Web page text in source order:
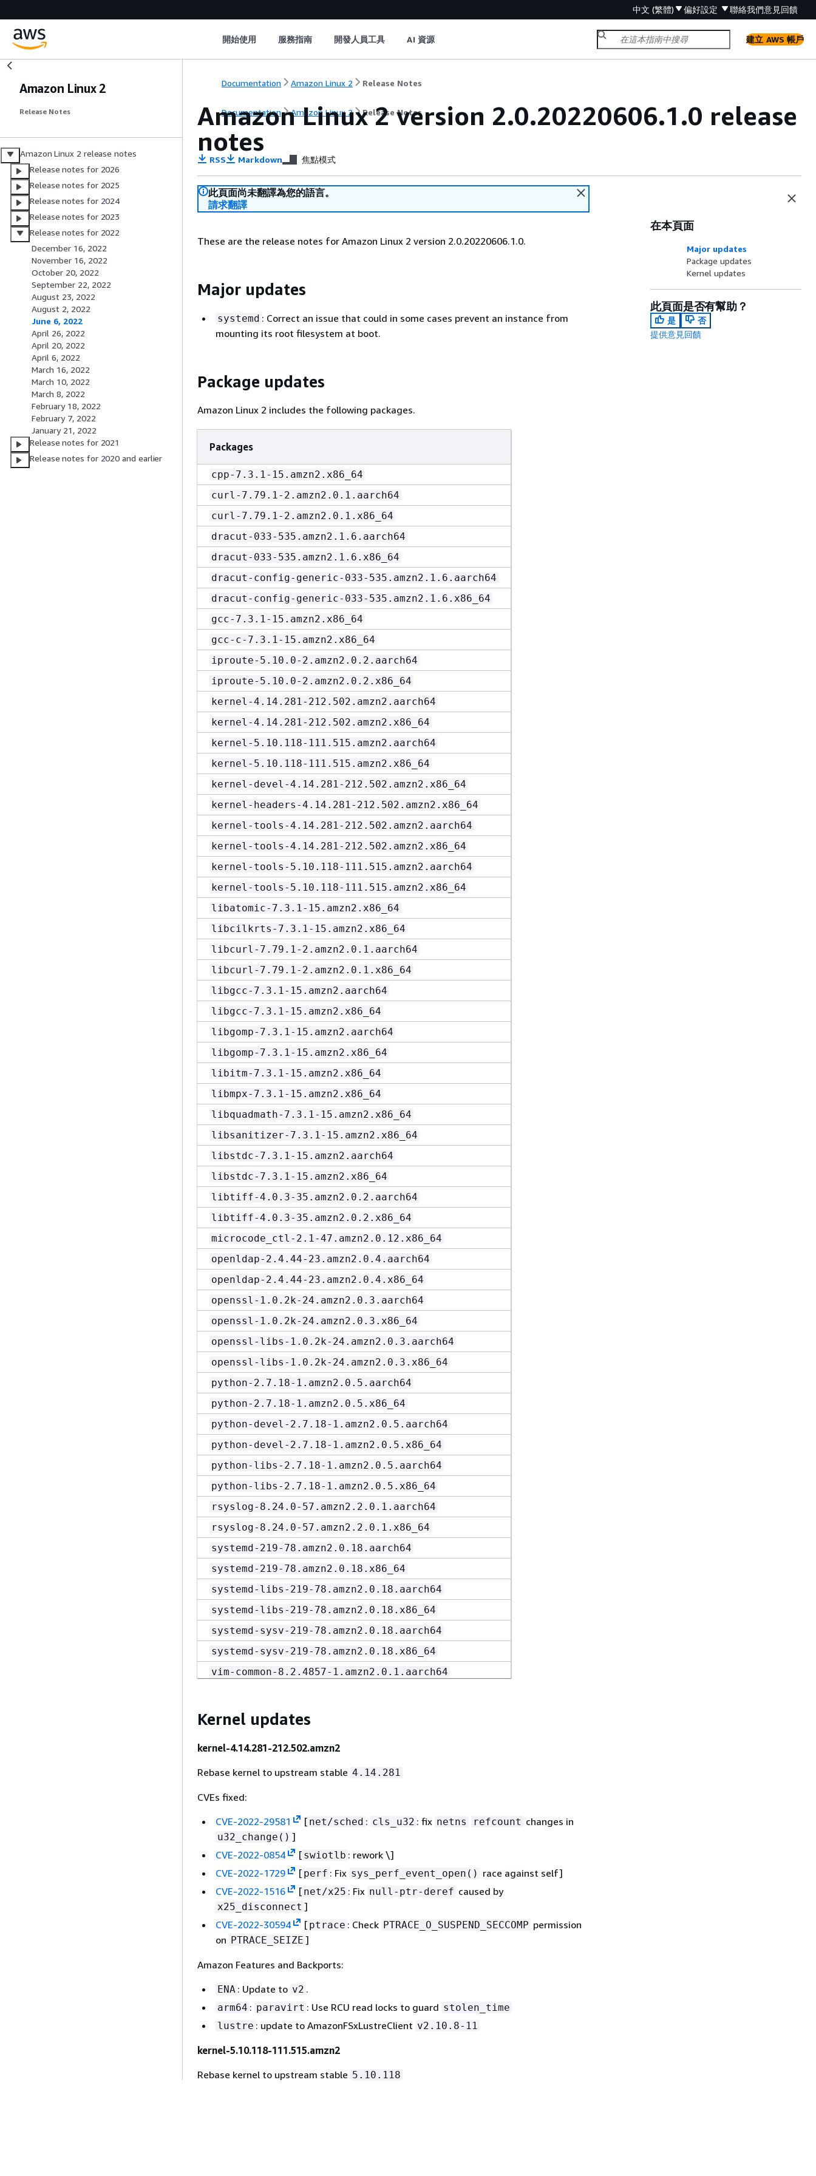
中文 (繁體) 偏好設定 聯絡我們意見回饋
開始使用 服務指南 開發人員工具 AI 資源 建立 AWS 帳戶
Amazon Linux 2
Release Notes
Amazon Linux 2 release notes
Release notes for 2026
Release notes for 2025
Release notes for 2024
Release notes for 2023
Release notes for 2022
December 16, 2022
November 16, 2022
October 20, 2022
September 22, 2022
August 23, 2022
August 2, 2022
June 6, 2022
April 26, 2022
April 20, 2022
April 6, 2022
March 16, 2022
March 10, 2022
March 8, 2022
February 18, 2022
February 7, 2022
January 21, 2022
Release notes for 2021
Release notes for 2020 and earlier
Documentation Amazon Linux 2 Release Notes
Documentation Amazon Linux 2 Release Notes
Amazon Linux 2 version 2.0.20220606.1.0 release
notes
RSS Markdown 焦點模式
此頁面尚未翻譯為您的語言。
請求翻譯
These are the release notes for Amazon Linux 2 version 2.0.20220606.1.0.
Major updates
systemd : Correct an issue that could in some cases prevent an instance from
mounting its root filesystem at boot.
Package updates
Amazon Linux 2 includes the following packages.
Packages
cpp-7.3.1-15.amzn2.x86_64
curl-7.79.1-2.amzn2.0.1.aarch64
curl-7.79.1-2.amzn2.0.1.x86_64
dracut-033-535.amzn2.1.6.aarch64
dracut-033-535.amzn2.1.6.x86_64
dracut-config-generic-033-535.amzn2.1.6.aarch64
dracut-config-generic-033-535.amzn2.1.6.x86_64
gcc-7.3.1-15.amzn2.x86_64
gcc-c-7.3.1-15.amzn2.x86_64
iproute-5.10.0-2.amzn2.0.2.aarch64
iproute-5.10.0-2.amzn2.0.2.x86_64
kernel-4.14.281-212.502.amzn2.aarch64
kernel-4.14.281-212.502.amzn2.x86_64
kernel-5.10.118-111.515.amzn2.aarch64
kernel-5.10.118-111.515.amzn2.x86_64
kernel-devel-4.14.281-212.502.amzn2.x86_64
kernel-headers-4.14.281-212.502.amzn2.x86_64
kernel-tools-4.14.281-212.502.amzn2.aarch64
kernel-tools-4.14.281-212.502.amzn2.x86_64
kernel-tools-5.10.118-111.515.amzn2.aarch64
kernel-tools-5.10.118-111.515.amzn2.x86_64
libatomic-7.3.1-15.amzn2.x86_64
libcilkrts-7.3.1-15.amzn2.x86_64
libcurl-7.79.1-2.amzn2.0.1.aarch64
libcurl-7.79.1-2.amzn2.0.1.x86_64
libgcc-7.3.1-15.amzn2.aarch64
libgcc-7.3.1-15.amzn2.x86_64
libgomp-7.3.1-15.amzn2.aarch64
libgomp-7.3.1-15.amzn2.x86_64
libitm-7.3.1-15.amzn2.x86_64
libmpx-7.3.1-15.amzn2.x86_64
libquadmath-7.3.1-15.amzn2.x86_64
libsanitizer-7.3.1-15.amzn2.x86_64
libstdc-7.3.1-15.amzn2.aarch64
libstdc-7.3.1-15.amzn2.x86_64
libtiff-4.0.3-35.amzn2.0.2.aarch64
libtiff-4.0.3-35.amzn2.0.2.x86_64
microcode_ctl-2.1-47.amzn2.0.12.x86_64
openldap-2.4.44-23.amzn2.0.4.aarch64
openldap-2.4.44-23.amzn2.0.4.x86_64
openssl-1.0.2k-24.amzn2.0.3.aarch64
openssl-1.0.2k-24.amzn2.0.3.x86_64
openssl-libs-1.0.2k-24.amzn2.0.3.aarch64
openssl-libs-1.0.2k-24.amzn2.0.3.x86_64
python-2.7.18-1.amzn2.0.5.aarch64
python-2.7.18-1.amzn2.0.5.x86_64
python-devel-2.7.18-1.amzn2.0.5.aarch64
python-devel-2.7.18-1.amzn2.0.5.x86_64
python-libs-2.7.18-1.amzn2.0.5.aarch64
python-libs-2.7.18-1.amzn2.0.5.x86_64
rsyslog-8.24.0-57.amzn2.2.0.1.aarch64
rsyslog-8.24.0-57.amzn2.2.0.1.x86_64
systemd-219-78.amzn2.0.18.aarch64
systemd-219-78.amzn2.0.18.x86_64
systemd-libs-219-78.amzn2.0.18.aarch64
systemd-libs-219-78.amzn2.0.18.x86_64
systemd-sysv-219-78.amzn2.0.18.aarch64
systemd-sysv-219-78.amzn2.0.18.x86_64
vim-common-8.2.4857-1.amzn2.0.1.aarch64
vim-data-8.2.4857-1.amzn2.0.1.noarch
vim-enhanced-8.2.4857-1.amzn2.0.1.x86_64
vim-filesystem-8.2.4857-1.amzn2.0.1.noarch
vim-minimal-8.2.4857-1.amzn2.0.1.aarch64
vim-minimal-8.2.4857-1.amzn2.0.1.x86_64
Kernel updates
kernel-4.14.281-212.502.amzn2
Rebase kernel to upstream stable 4.14.281
CVEs fixed:
CVE-2022-29581
[ net/sched : cls_u32 : fix netns refcount changes in
u32_change() ]
CVE-2022-0854
[ swiotlb : rework \]
CVE-2022-1729
[ perf : Fix sys_perf_event_open() race against self]
CVE-2022-1516
[ net/x25 : Fix null-ptr-deref caused by
x25_disconnect ]
CVE-2022-30594
[ ptrace : Check PTRACE_O_SUSPEND_SECCOMP permission
on PTRACE_SEIZE ]
Amazon Features and Backports:
ENA : Update to v2 .
arm64 : paravirt : Use RCU read locks to guard stolen_time
lustre : update to AmazonFSxLustreClient v2.10.8-11
kernel-5.10.118-111.515.amzn2
Rebase kernel to upstream stable 5.10.118
在本頁面
Major updates
Package updates
Kernel updates
此頁面是否有幫助？
是
否
提供意見回饋